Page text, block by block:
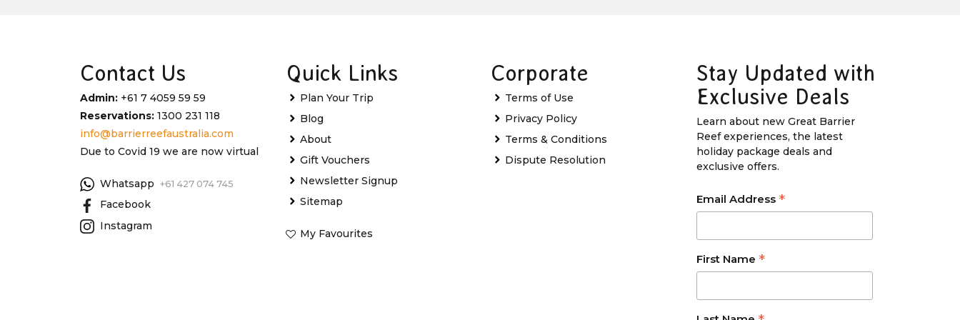
Contact Us
Admin: +61 7 4059 59 59
Reservations: 1300 231 118
info@barrierreefaustralia.com
Due to Covid 19 we are now virtual
Whatsapp +61 427 074 745
Facebook
Instagram
Quick Links
Plan Your Trip
Blog
About
Gift Vouchers
Newsletter Signup
Sitemap
My Favourites
Corporate
Terms of Use
Privacy Policy
Terms & Conditions
Dispute Resolution
Stay Updated with
Exclusive Deals
Learn about new Great Barrier
Reef experiences, the latest
holiday package deals and
exclusive offers.
Email Address *
First Name *